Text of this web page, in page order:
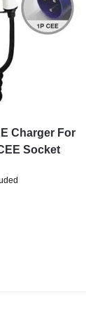
Charger For
Socket